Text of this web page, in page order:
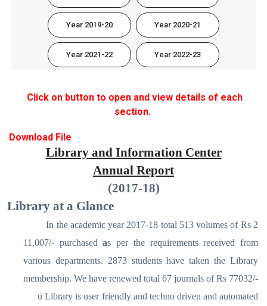
Year 2019-20 Year 2020-21
Year 2021-22 Year 2022-23
Click on button to open and view details of each
section.
Download File
Library and Information Center
Annual Report
(2017-18)
Library at a Glance
In the academic year 2017-18 total 513 volumes of Rs 2
11,007/- purchasedas per the requirements received from
various departments. 2873 students have taken the Library
membership. We have renewed total 67 journals of Rs 77032/-
ü Library is user friendly and techno driven and automated